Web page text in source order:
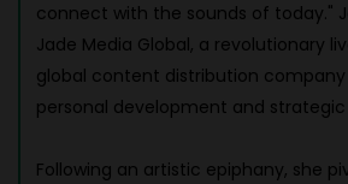
connect with the sounds of today."
Jade Media Global, a revolutionary
global content distribution company
personal development and
Following an artistic epiphany, she